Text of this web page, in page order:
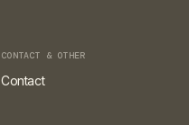
CONTACT & OTHER
Contact